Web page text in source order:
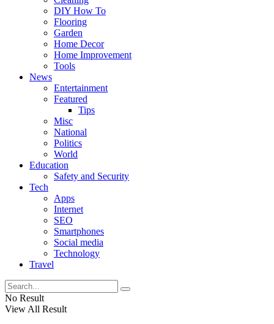
DIY How To
Flooring
Garden
Home Decor
Home Improvement
Tools
News
Entertainment
Featured
Tips
Misc
National
Politics
World
Education
Safety and Security
Tech
Apps
Internet
SEO
Smartphones
Social media
Technology
Travel
No Result
View All Result